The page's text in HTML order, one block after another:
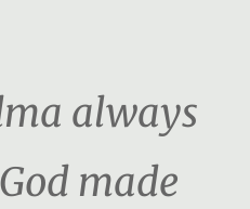
always
made